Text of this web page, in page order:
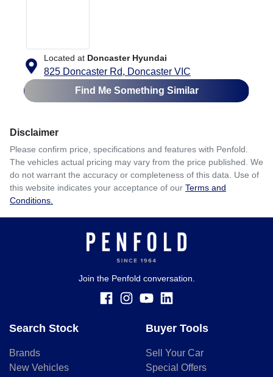
Located at Doncaster Hyundai
825 Doncaster Rd, Doncaster VIC
Find Me Something Similar
Disclaimer
Please confirm price, specifications and features with Penfold.
The vehicles actual pricing may vary from the price published. We
do not warrant the accuracy or completeness of this data. Use of
this website indicates your acceptance of our Terms and
Conditions.
Join the Penfold conversation.
Search Stock
Brands
New Vehicles
Buyer Tools
Sell Your Car
Special Offers